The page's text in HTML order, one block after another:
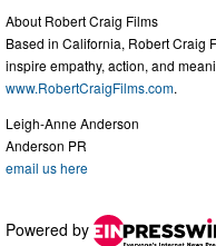
About Robert Craig Films
Based in California, Robert Craig
inspire empathy, action, and
www.RobertCraigFilms.com.
Leigh-Anne Anderson
Anderson PR
email us here
Powered by